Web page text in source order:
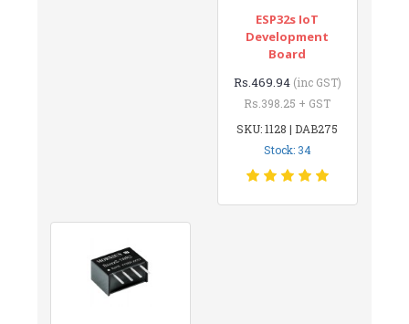
ESP32s IoT
Development
Board
Rs.469.94 (inc GST)
Rs.398.25 + GST
SKU: 1128 | DAB275
Stock: 34